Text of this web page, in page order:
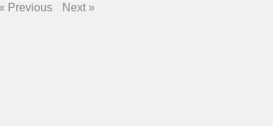
Previous Next »